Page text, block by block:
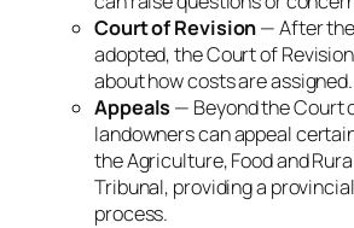
Court of Revision— After
adopted, theCourt of Revision
about how costs are assigned.
Appeals — Beyond the Court
landowners can appeal
the Agriculture, Food and
Tribunal, providing a
process.